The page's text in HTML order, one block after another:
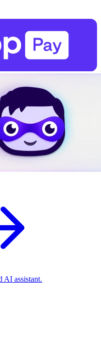
AI assistant.